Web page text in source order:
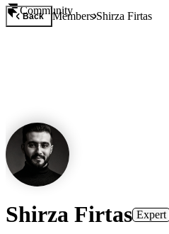
Community
Back MembersShirza Firtas
Shirza Firtas Expert